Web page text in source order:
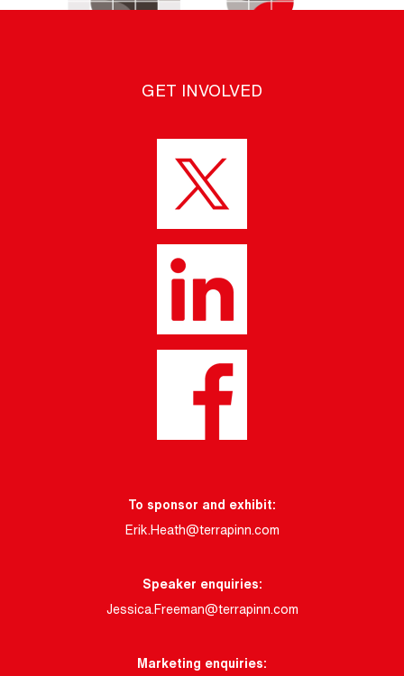
GET INVOLVED
To sponsor and exhibit:
Erik.Heath@terrapinn.com
Speaker enquiries:
Jessica.Freeman@terrapinn.com
Marketing enquiries: